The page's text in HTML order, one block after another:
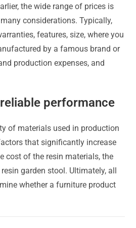
the wide range of prices is
considerations. Typically,
features, size, where you
by a famous brand or
production expenses, and
performance
of materials used in production
that significantly increase
cost of the resin materials, the
garden stool. Ultimately, all
whether a furniture product